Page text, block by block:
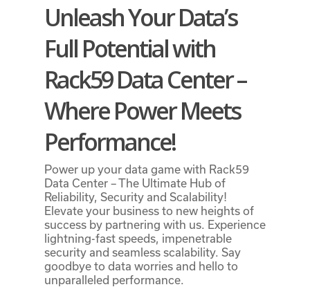
Unleash Your Data’s
Full Potential with
Rack59 Data Center –
Where Power Meets
Performance!
Power up your data game with Rack59
Data Center – The Ultimate Hub of
Reliability, Security and Scalability!
Elevate your business to new heights of
success by partnering with us. Experience
lightning-fast speeds, impenetrable
security and seamless scalability. Say
goodbye to data worries and hello to
unparalleled performance.